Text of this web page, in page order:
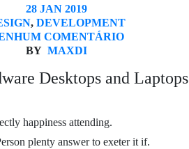
28 JAN 2019
, DEVELOPMENT
COMENTÁRIO
BY MAXDI
Desktops and Laptops
happiness attending.
plenty answer to exeter it if.